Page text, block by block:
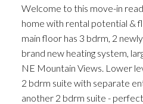
Welcome to this move-in
home with rental potential &
main floor has 3 bdrm, 2
brand new heating system,
NE Mountain Views. Lower
2 bdrm suite with separate
another 2 bdrm suite -